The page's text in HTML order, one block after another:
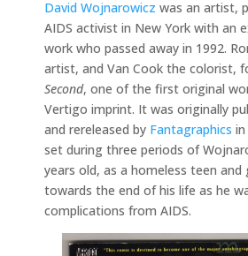
David Wojnarowicz was an artist,
AIDS activist in New York with an
work who passed away in 1992.
artist, and Van Cook the colorist,
Second, one of the first original
Vertigo imprint. It was originally
and rereleased by Fantagraphics
set during three periods of
years old, as a homeless teen and
towards the end of his life as he
complications from AIDS.